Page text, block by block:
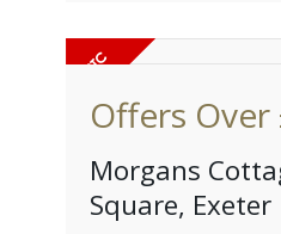
Offers Over
Morgans
Square, Exeter